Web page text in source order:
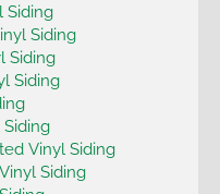
Siding
Siding
Siding
Siding
Vinyl Siding
Siding